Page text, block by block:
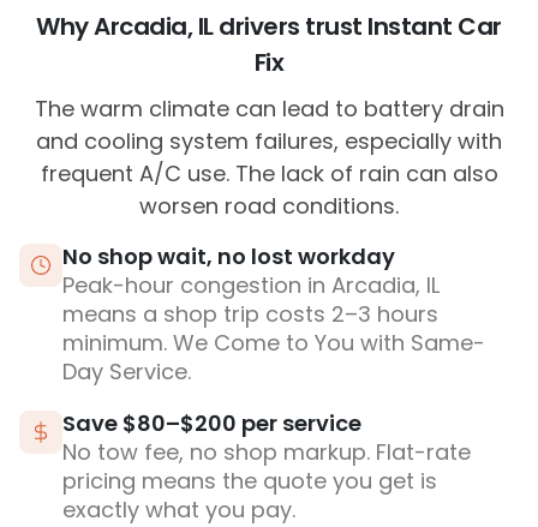
Why Arcadia, IL drivers trust Instant Car
Fix
The warm climate can lead to battery drain
and cooling system failures, especially with
frequent A/C use. The lack of rain can also
worsen road conditions.
No shop wait, no lost workday
Peak-hour congestion in Arcadia, IL
means a shop trip costs 2–3 hours
minimum. We Come to You with Same-
Day Service.
Save $80–$200 per service
No tow fee, no shop markup. Flat-rate
pricing means the quote you get is
exactly what you pay.